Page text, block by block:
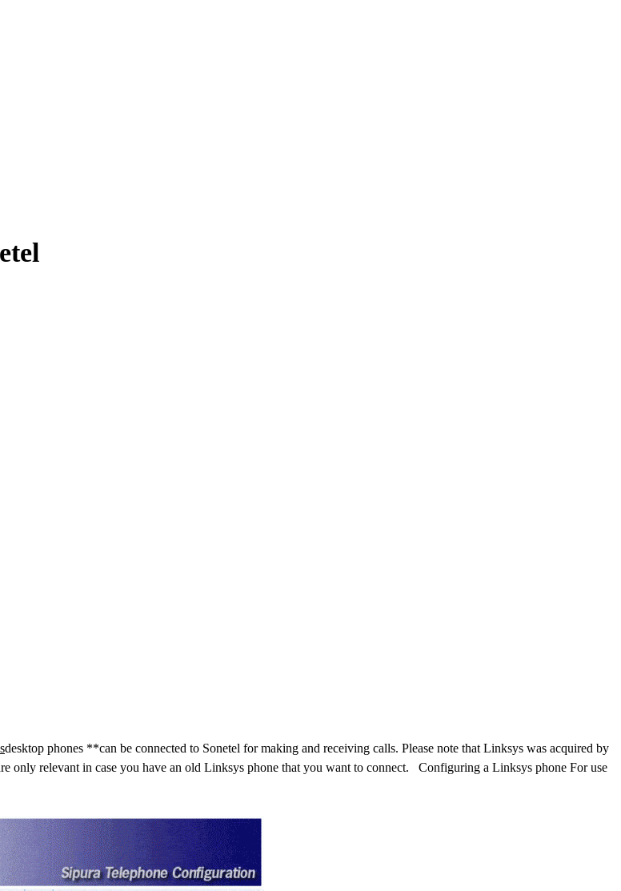
desktop phones **can be connected to Sonetel for making and receiving calls. Please note that Linksys was acquired by
only relevant in case you have an old Linksys phone that you want to connect. Configuring a Linksys phone For use